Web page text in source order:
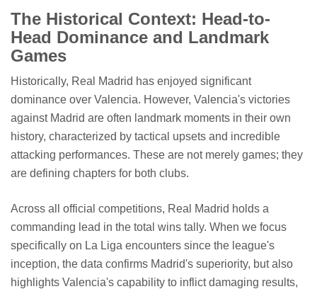
The Historical Context: Head-to-
Head Dominance and Landmark
Games
Historically, Real Madrid has enjoyed significant
dominance over Valencia. However, Valencia's victories
against Madrid are often landmark moments in their own
history, characterized by tactical upsets and incredible
attacking performances. These are not merely games; they
are defining chapters for both clubs.
Across all official competitions, Real Madrid holds a
commanding lead in the total wins tally. When we focus
specifically on La Liga encounters since the league's
inception, the data confirms Madrid's superiority, but also
highlights Valencia's capability to inflict damaging results,